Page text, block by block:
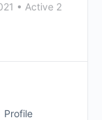
• Active 2
Profile